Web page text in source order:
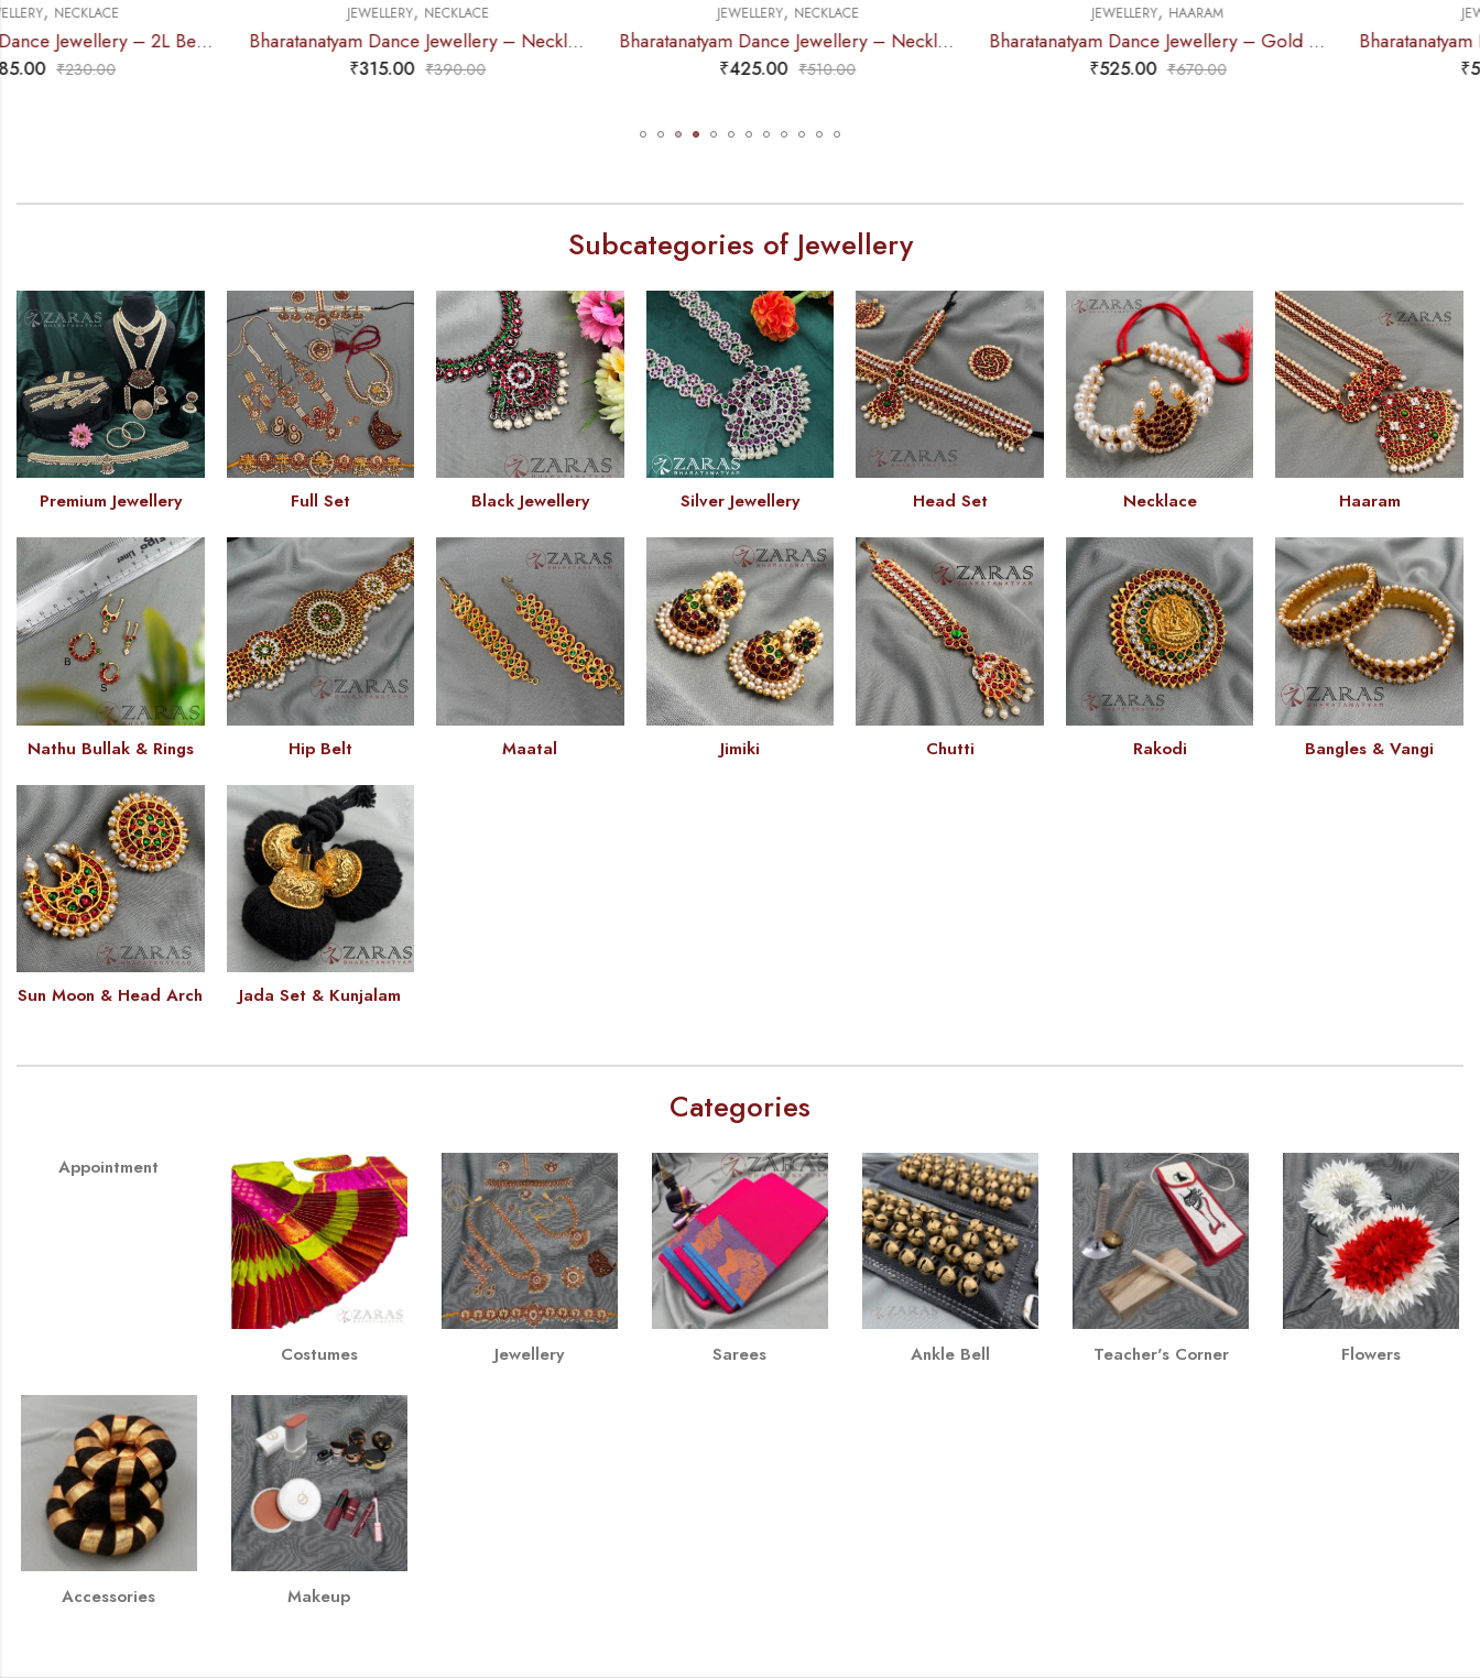
JEWELLERY
Bharatanatyam Dance Jewellery – Necklace White Pearl DB Round
JEWELLERY
Bharatanatyam Dance Jewellery – Necklace Me Kemp CG Bharatanatyam Dance Jewellery – Gold Balls 2L Round Kemp Haaram
₹
Bharatanatyam Dance Jewellery – Green Pe 2L Kemp Haaram Padak
Subcategories of Jewellery
Premium Jewellery Full Set Black Jewellery Silver Jewellery Head Set Necklace Haaram
Nathu Bullak & Rings Hip Belt Maatal Jimiki Chutti Rakodi Bangles & Vangi
Sun Moon & Head Arch Jada Set & Kunjalam
Categories
Appointment
Costumes Jewellery Sarees Ankle Bell Teacher's Corner Flowers
Accessories Makeup